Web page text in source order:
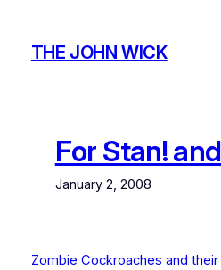
contentTHE JOHN WICK
For Stan!
January 2, 2008
Zombie Cockroaches and